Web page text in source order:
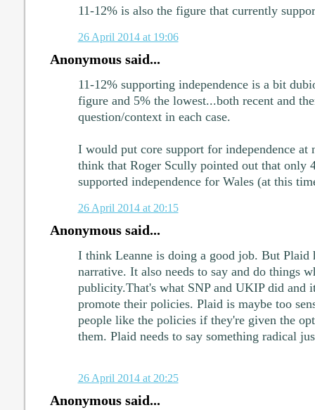
11-12% is also the figure that currently
26 April 2014 at 19:06
Anonymous said...
11-12% supporting independence is a bit
figure and 5% the lowest...both recent and
question/context in each case.
I would put core support for independence at
think that Roger Scully pointed out that only
supported independence for Wales (at this
26 April 2014 at 20:15
Anonymous said...
I think Leanne is doing a good job. But Plaid
narrative. It also needs to say and do things
publicity.That's what SNP and UKIP did and
promote their policies. Plaid is maybe too
people like the policies if they're given the
them. Plaid needs to say something radical
26 April 2014 at 20:25
Anonymous said...